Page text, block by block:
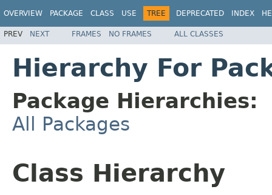
OVERVIEW PACKAGE CLASS USE TREE DEPRECATED INDEX
PREV NEXT FRAMES NO FRAMES ALL CLASSES
Hierarchy For
Package Hierarchies:
All Packages
Class Hierarchy